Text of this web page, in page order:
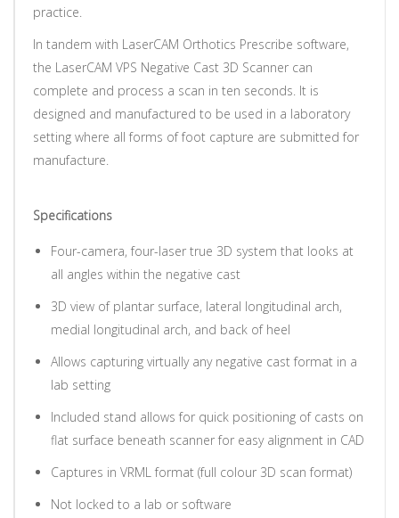
practice.
In tandem with LaserCAM Orthotics Prescribe software,
the LaserCAM VPS Negative Cast 3D Scanner can
complete and process a scan in ten seconds. It is
designed and manufactured to be used in a laboratory
setting where all forms of foot capture are submitted for
manufacture.
Specifications
Four-camera, four-laser true 3D system that looks at
all angles within the negative cast
3D view of plantar surface, lateral longitudinal arch,
medial longitudinal arch, and back of heel
Allows capturing virtually any negative cast format in a
lab setting
Included stand allows for quick positioning of casts on
flat surface beneath scanner for easy alignment in CAD
Captures in VRML format (full colour 3D scan format)
Not locked to a lab or software